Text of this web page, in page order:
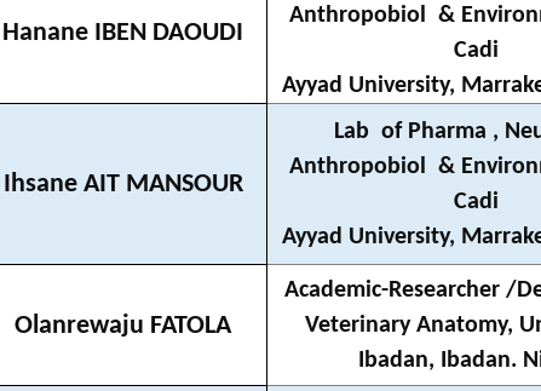
Hanane IBEN DAOUDI
Anthropobiol &
Cadi
Ayyad University,
Ihsane AIT MANSOUR
Lab of Pharma ,
Anthropobiol &
Cadi
Ayyad University,
Olanrewaju FATOLA
Academic-Researcher /
Veterinary Anatomy,
Ibadan, Ibadan.